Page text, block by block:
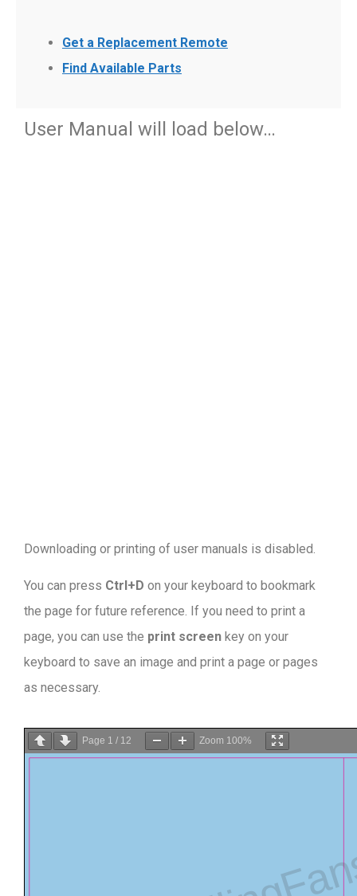
Get a Replacement Remote
Find Available Parts
User Manual will load below…
Downloading or printing of user manuals is disabled.
You can press Ctrl+D on your keyboard to bookmark
the page for future reference. If you need to print a
page, you can use the print screen key on your
keyboard to save an image and print a page or pages
as necessary.
Page 1 / 12 Zoom 100%